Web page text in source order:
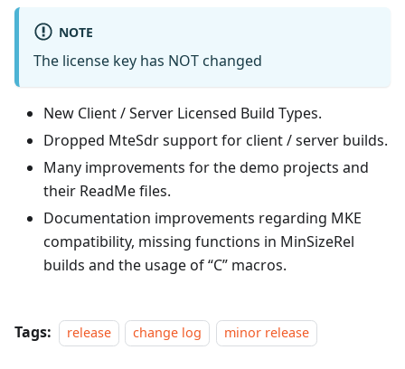
NOTE
The license key has NOT changed
New Client / Server Licensed Build Types.
Dropped MteSdr support for client / server builds.
Many improvements for the demo projects and
their ReadMe files.
Documentation improvements regarding MKE
compatibility, missing functions in MinSizeRel
builds and the usage of “C” macros.
Tags: release change log minor release